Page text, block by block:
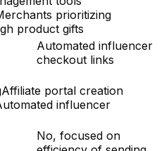
prioritizing
product gifts
Automated influencer
checkout links
Affiliate portal creation
influencer
No, focused on